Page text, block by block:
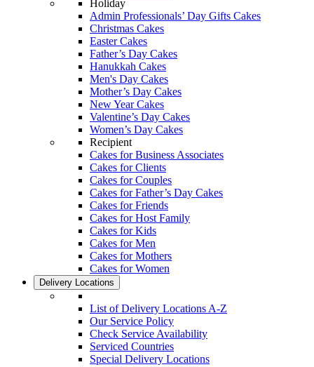
Holiday
Admin Professionals’ Day Gifts Cakes
Christmas Cakes
Easter Cakes
Father’s Day Cakes
Hanukkah Cakes
Men's Day Cakes
Mother’s Day Cakes
New Year Cakes
Valentine’s Day Cakes
Women’s Day Cakes
Recipient
Cakes for Business Associates
Cakes for Clients
Cakes for Couples
Cakes for Father’s Day Cakes
Cakes for Friends
Cakes for Host Family
Cakes for Kids
Cakes for Men
Cakes for Mothers
Cakes for Women
Delivery Locations
List of Delivery Locations A-Z
Our Service Policy
Check Service Availability
Serviced Countries
Special Delivery Locations